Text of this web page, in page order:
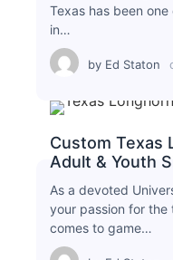
Texas has been
in…
by Ed Staton
Custom Texas
Adult & Youth
As a devoted
your passion for the
comes to game…